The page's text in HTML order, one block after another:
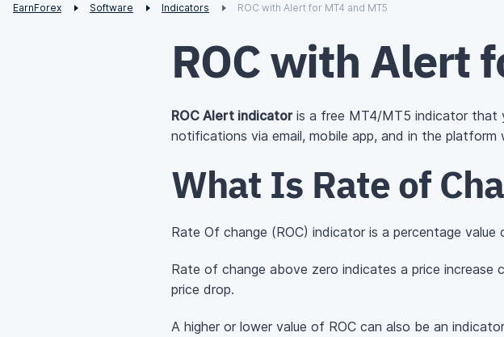
EarnForex Software Indicators ROC with Alert for MT4 and MT5
ROC with Alert
ROC Alert indicatoris a free MT4/MT5 indicator that
notifications via email, mobile app, and in the platform
What Is Rate of
Rate Of change (ROC) indicator is a percentage
Rate of change above zero indicates a price increase
price drop.
A higher or lower value of ROC can also be an